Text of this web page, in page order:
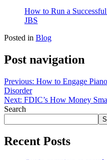
How to Run a
JBS
Posted in Blog
Post navigation
Previous: How to Engage
Disorder
Next: FDIC’s How Money
Search
Recent Posts